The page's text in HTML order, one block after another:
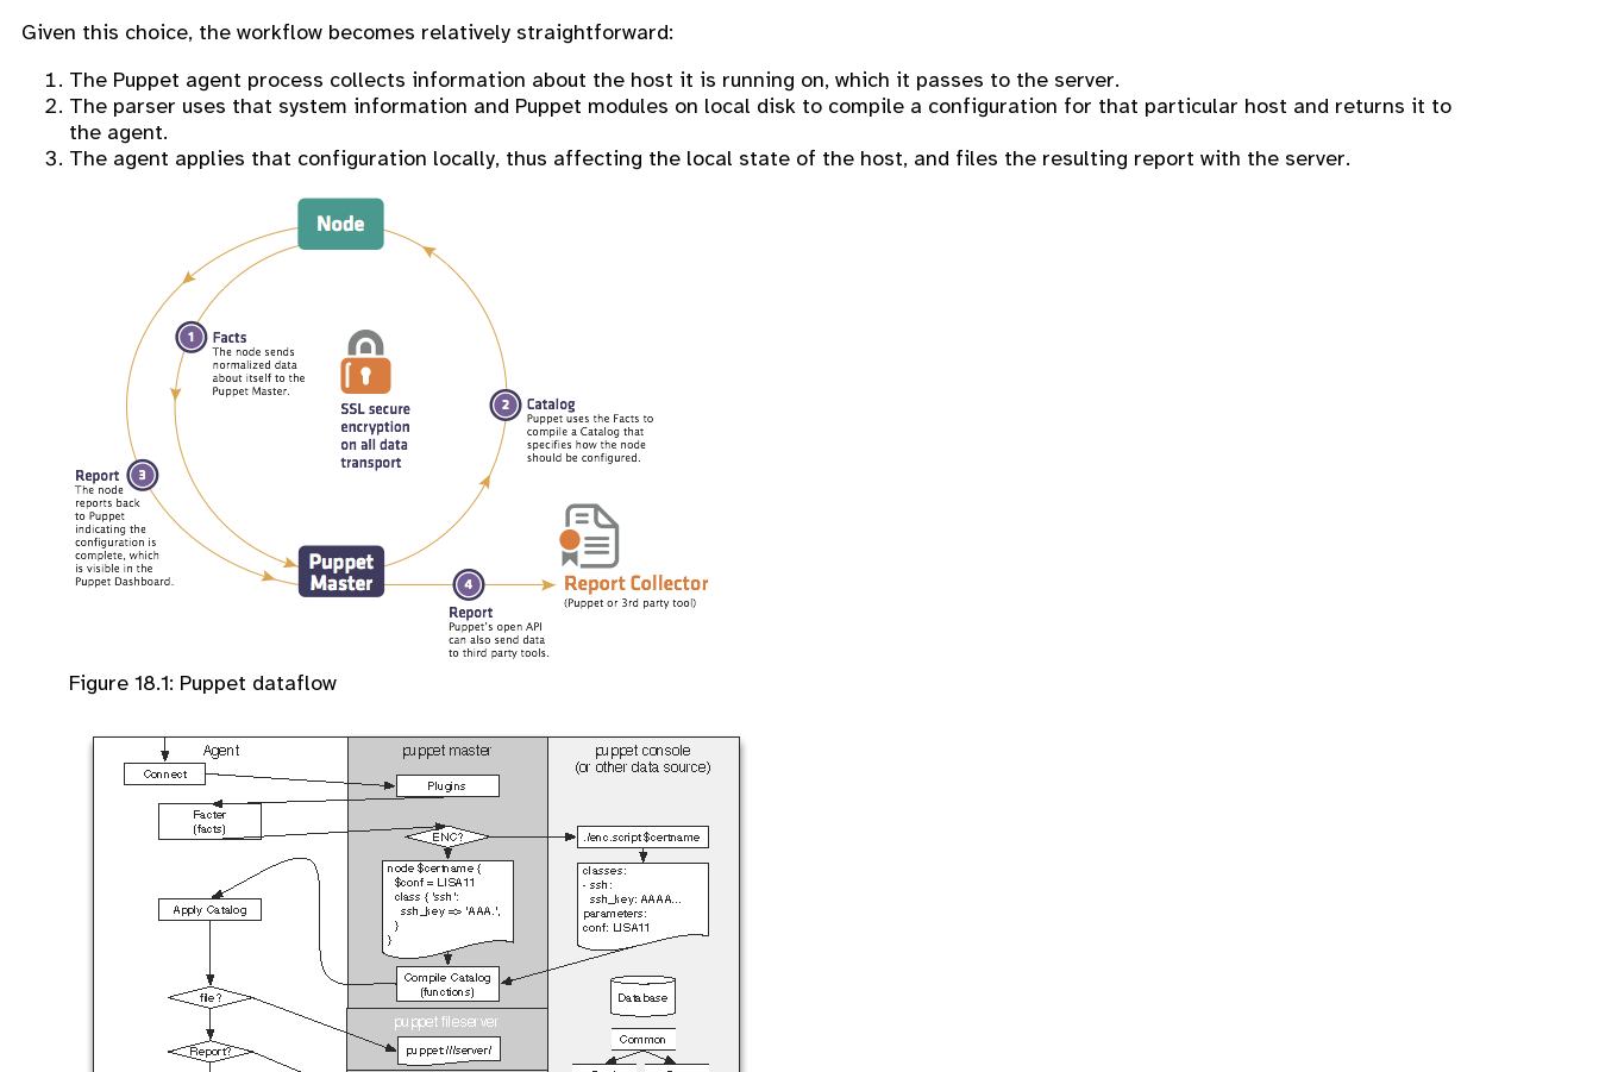
Given this choice, the workflow becomes relatively straightforward:
The Puppet agent process collects information about the host it is running on, which it passes to the server.
The parser uses that system information and Puppet modules on local disk to compile a configuration for that particular host and returns it to
the agent.
The agent applies that configuration locally, thus affecting the local state of the host, and files the resulting report with the server.
Figure 18.1: Puppet dataflow